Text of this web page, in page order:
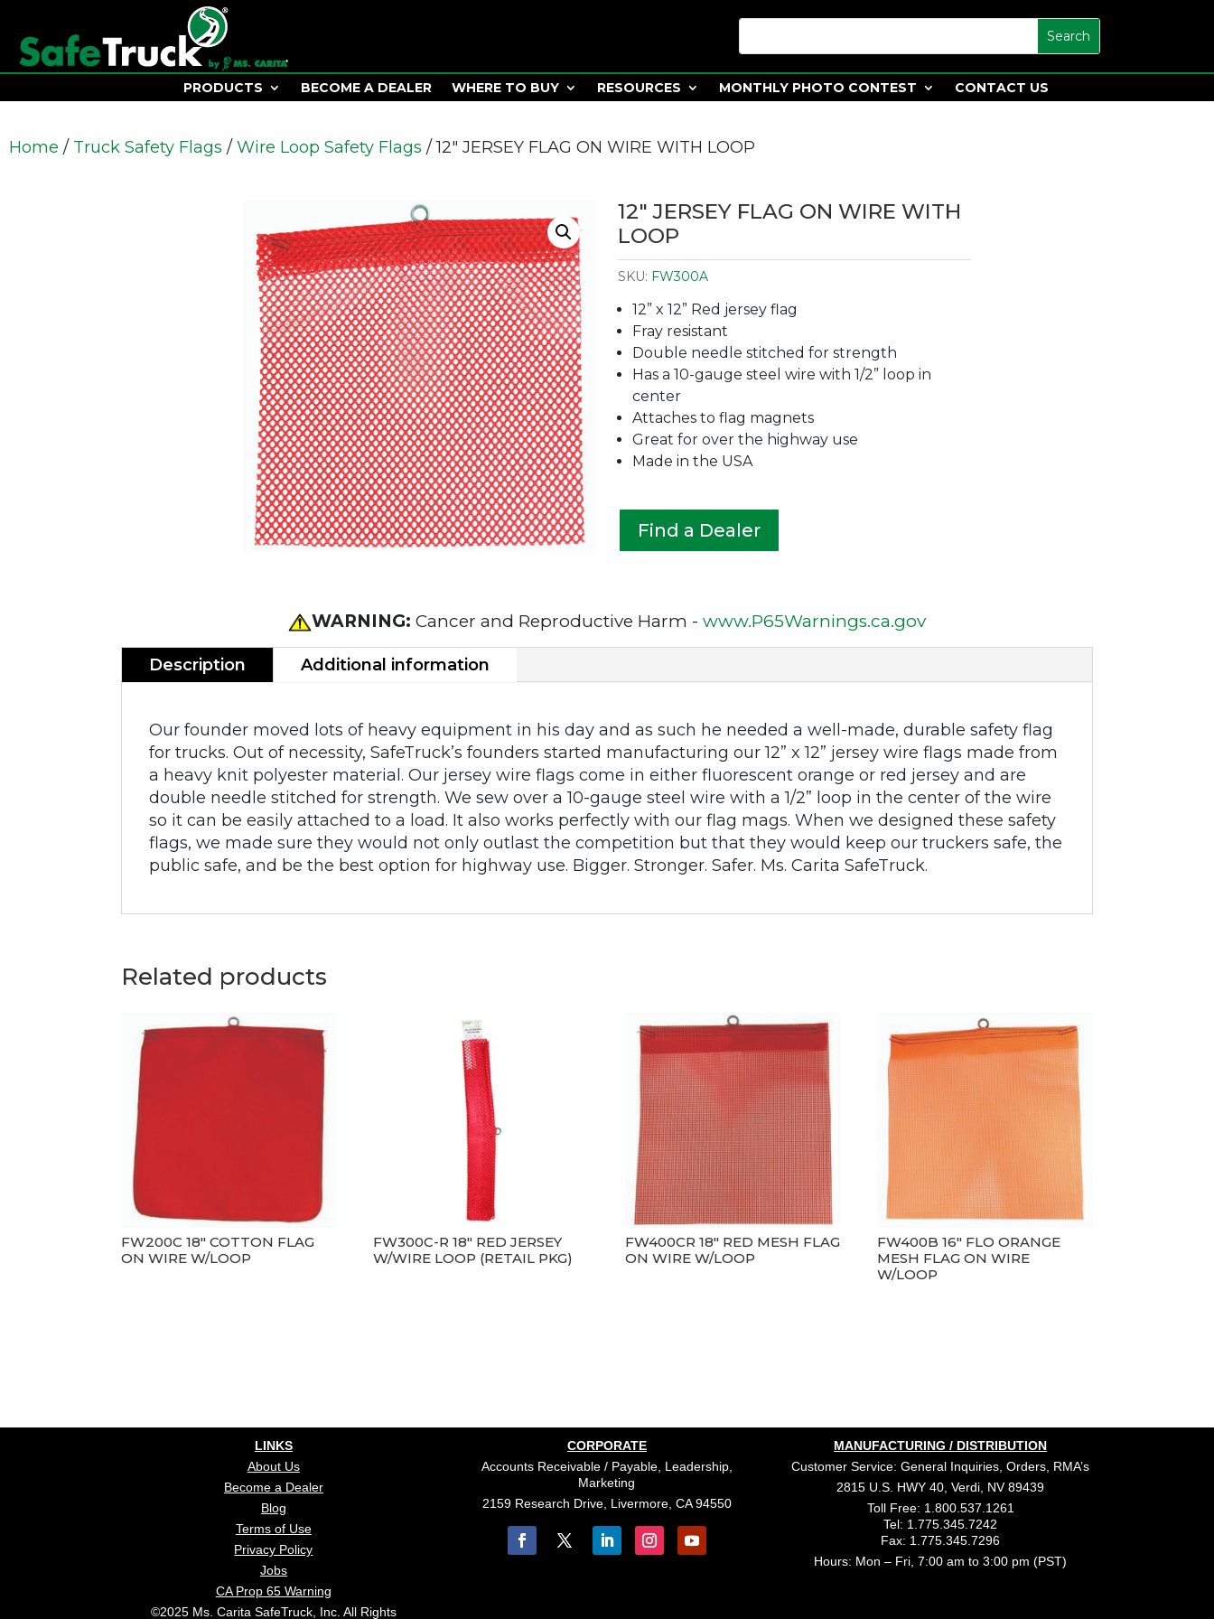
PRODUCTS BECOME A DEALER WHERE TO BUY RESOURCES MONTHLY PHOTO CONTEST CONTACT US
Home / Truck Safety Flags / Wire Loop Safety Flags / 12″ JERSEY FLAG ON WIRE WITH LOOP
12″ JERSEY FLAG ON WIRE WITH
LOOP
SKU: FW300A
12” x 12” Red jersey flag
Fray resistant
Double needle stitched for strength
Has a 10-gauge steel wire with 1/2” loop in
center
Attaches to flag magnets
Great for over the highway use
Made in the USA
Find a Dealer
WARNING: Cancer and Reproductive Harm - www.P65Warnings.ca.gov
Description Additional information
Our founder moved lots of heavy equipment in his day and as such he needed a well-made, durable safety flag
for trucks. Out of necessity, SafeTruck’s founders started manufacturing our 12” x 12” jersey wire flags made from
a heavy knit polyester material. Our jersey wire flags come in either fluorescent orange or red jersey and are
double needle stitched for strength. We sew over a 10-gauge steel wire with a 1/2” loop in the center of the wire
so it can be easily attached to a load. It also works perfectly with our flag mags. When we designed these safety
flags, we made sure they would not only outlast the competition but that they would keep our truckers safe, the
public safe, and be the best option for highway use. Bigger. Stronger. Safer. Ms. Carita SafeTruck.
Related products
FW200C 18″ COTTON FLAG
ON WIRE W/LOOP
FW300C-R 18″ RED JERSEY
W/WIRE LOOP (RETAIL PKG)
FW400CR 18″ RED MESH FLAG
ON WIRE W/LOOP
FW400B 16″ FLO ORANGE
MESH FLAG ON WIRE
W/LOOP
LINKS
About Us
Become a Dealer
Blog
Terms of Use
Privacy Policy
Jobs
CA Prop 65 Warning
©2025 Ms. Carita SafeTruck, Inc. All Rights
CORPORATE
Accounts Receivable / Payable, Leadership,
Marketing
2159 Research Drive, Livermore, CA 94550
MANUFACTURING / DISTRIBUTION
Customer Service: General Inquiries, Orders, RMA’s
2815 U.S. HWY 40, Verdi, NV 89439
Toll Free: 1.800.537.1261
Tel: 1.775.345.7242
Fax: 1.775.345.7296
Hours: Mon – Fri, 7:00 am to 3:00 pm (PST)